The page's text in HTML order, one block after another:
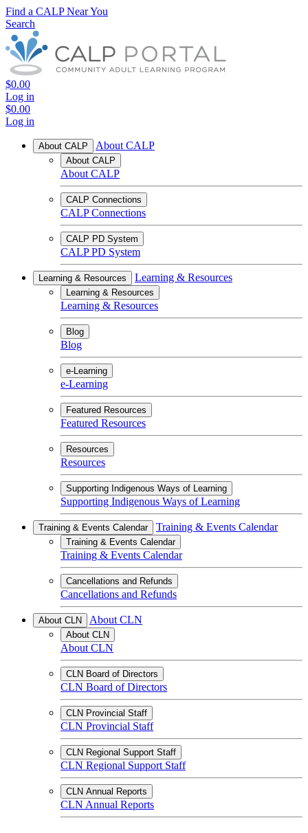
Find a CALP Near You
Search
$0.00
Log in
$0.00
Log in
About CALP About CALP
About CALP
About CALP
CALP Connections
CALP Connections
CALP PD System
CALP PD System
Learning & Resources Learning & Resources
Learning & Resources
Learning & Resources
Blog
Blog
e-Learning
e-Learning
Featured Resources
Featured Resources
Resources
Resources
Supporting Indigenous Ways of Learning
Supporting Indigenous Ways of Learning
Training & Events Calendar Training & Events Calendar
Training & Events Calendar
Training & Events Calendar
Cancellations and Refunds
Cancellations and Refunds
About CLN About CLN
About CLN
About CLN
CLN Board of Directors
CLN Board of Directors
CLN Provincial Staff
CLN Provincial Staff
CLN Regional Support Staff
CLN Regional Support Staff
CLN Annual Reports
CLN Annual Reports